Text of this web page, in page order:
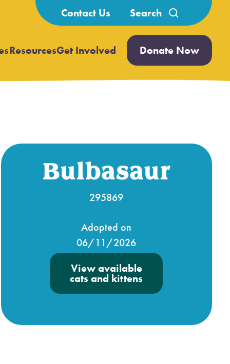
Contact Us
Search
for:
Open
ResourcesGet Involved Open
submenu
Donate Now
Bulbasaur
295869
Adopted on
06/11/2026
View available
cats and kittens